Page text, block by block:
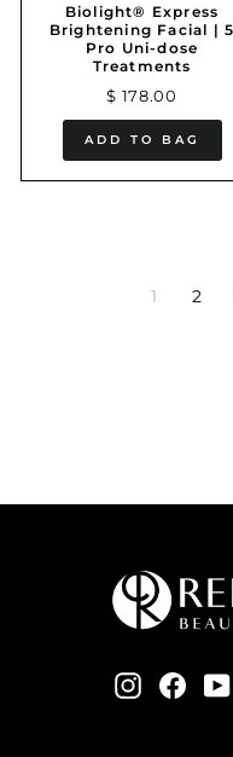
Biolight® Express
Brightening Facial | 5
Pro Uni-dose
Treatments
$ 178.00
ADD TO BAG
1 2
Instagram